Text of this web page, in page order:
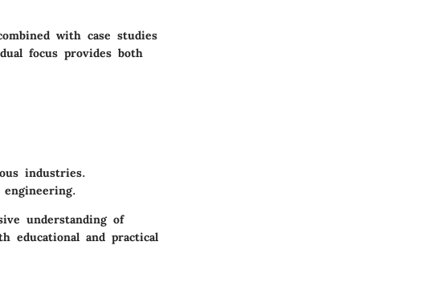
with case studies
focus provides both
industries.
understanding of
educational and practical